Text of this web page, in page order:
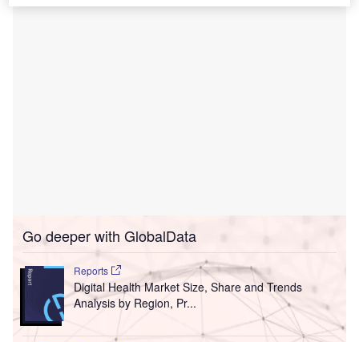
Go deeper with GlobalData
Reports
Digital Health Market Size, Share and Trends
Analysis by Region, Pr...